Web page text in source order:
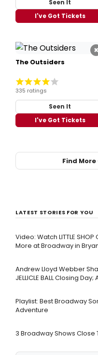
Seen It
I've Got Tickets
×
The Outsiders
335 ratings
Seen It
I've Got Tickets
Find More
LATEST STORIES FOR YOU
Video: Watch LITTLE SHOP
More at Broadway in
Andrew Lloyd Webber
JELLICLE BALL Closing
Playlist: Best Broadway
Adventure
3 Broadway Shows Close